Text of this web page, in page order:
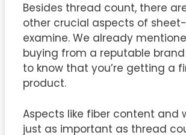
Besides thread count, there
other crucial aspects of
examine. We already
buying from a reputable
to know that you’re getting a
product.
Aspects like fiber content and
just as important as thread